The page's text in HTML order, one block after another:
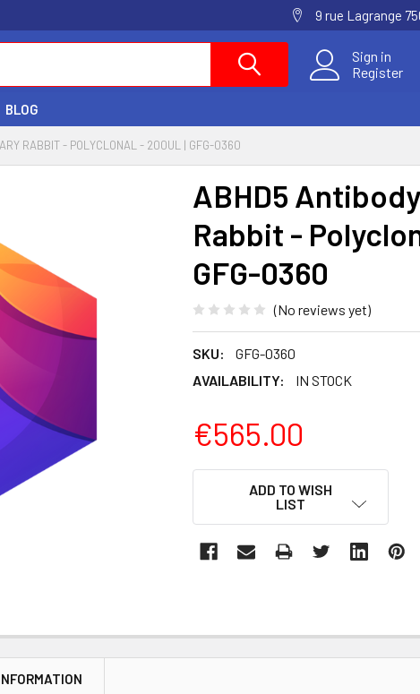
9 rue Lagrange
Sign in
Register
BLOG
RABBIT - POLYCLONAL - 200UL | GFG-0360
ABHD5
Rabbit -
GFG-0360
(No reviews yet)
SKU:
GFG-0360
AVAILABILITY:
IN STOCK
€565.00
ADD TO WISH
LIST